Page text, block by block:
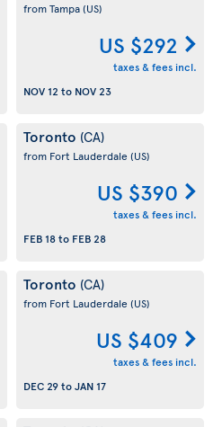
from Tampa(US)
US $292
taxes & fees incl.
NOV 12 to NOV 23
Toronto (CA)
from Fort Lauderdale (US)
US $390
taxes & fees incl.
FEB 18to FEB 28
Toronto (CA)
from Fort Lauderdale (US)
US $409
taxes & fees incl.
DEC 29toJAN 17